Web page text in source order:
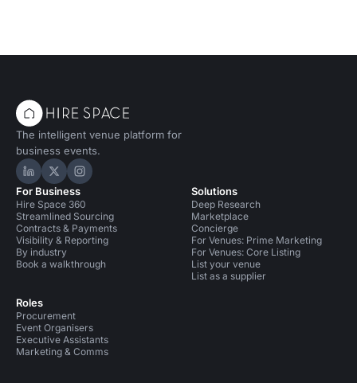
The intelligent venue platform for
business events.
Hire Space on LinkedIn
Hire Space on X
Hire Space on Instagram
For Business
Hire Space 360
Streamlined Sourcing
Contracts & Payments
Visibility & Reporting
By industry
Book a walkthrough
Roles
Procurement
Event Organisers
Executive Assistants
Marketing & Comms
Solutions
Deep Research
Marketplace
Concierge
For Venues: Prime Marketing
For Venues: Core Listing
List your venue
List as a supplier